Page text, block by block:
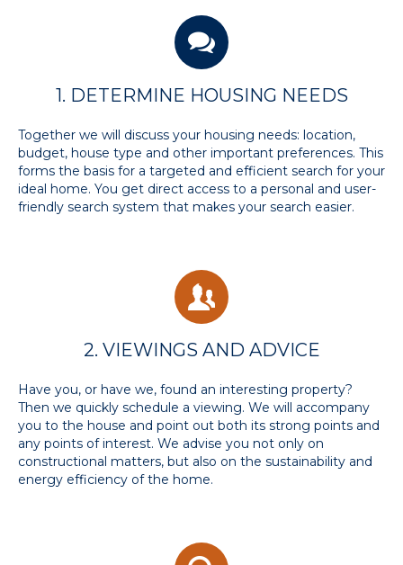
1. DETERMINE HOUSING NEEDS
Together we will discuss your housing needs: location,
budget, house type and other important preferences. This
forms the basis for a targeted and efficient search for your
ideal home. You get direct access to a personal and user-
friendly search system that makes your search easier.
2. VIEWINGS AND ADVICE
Have you, or have we, found an interesting property?
Then we quickly schedule a viewing. We will accompany
you to the house and point out both its strong points and
any points of interest. We advise you not only on
constructional matters, but also on the sustainability and
energy efficiency of the home.